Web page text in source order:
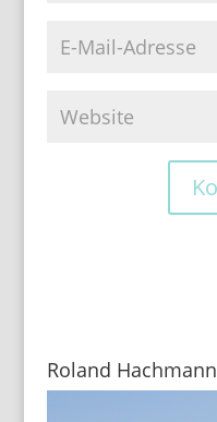
Roland Hachmann